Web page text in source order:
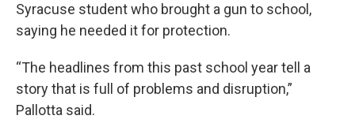
Syracuse student who brought a gun to school,
saying he needed it for protection.
“The headlines from this past school year tell a
story that is full of problems and disruption,”
Pallotta said.